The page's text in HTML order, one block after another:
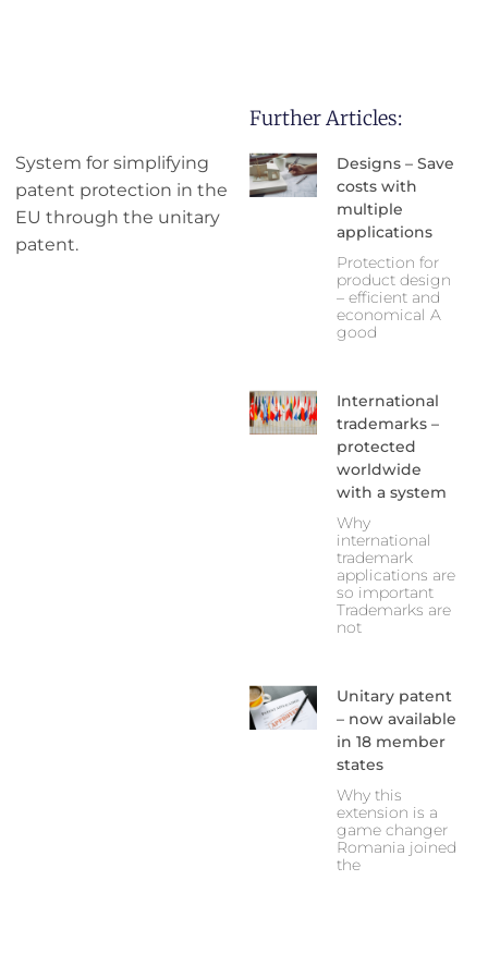
System for simplifying
patent protection in the
EU through the unitary
patent.
Further Articles:
Designs – Save
costs with
multiple
applications
Protection for
product design
– efficient and
economical A
good
International
trademarks –
protected
worldwide
with a system
Why
international
trademark
applications are
so important
Trademarks are
not
Unitary patent
– now available
in 18 member
states
Why this
extension is a
game changer
Romania joined
the